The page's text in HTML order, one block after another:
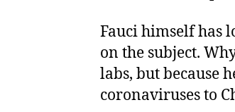
Fauci himself has
on the subject.
labs, but because
coronaviruses to